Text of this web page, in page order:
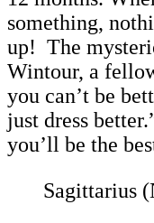
something,
up! The
Wintour, a
you can’t be
just dress
you’ll be the
Sagittarius